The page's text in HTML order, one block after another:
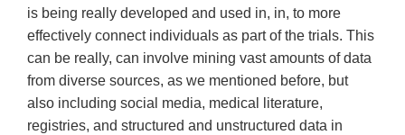
is being really developed and used in, in, to more
effectively connect individuals as part of the trials. This
can be really, can involve mining vast amounts of data
from diverse sources, as we mentioned before, but
also including social media, medical literature,
registries, and structured and unstructured data in